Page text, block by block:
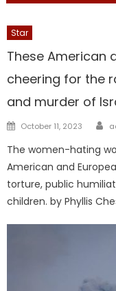
Star
These American
cheering for the
and murder of
Posted
October 11, 2023
The women-hating
American and
torture, public
children. by Phyllis